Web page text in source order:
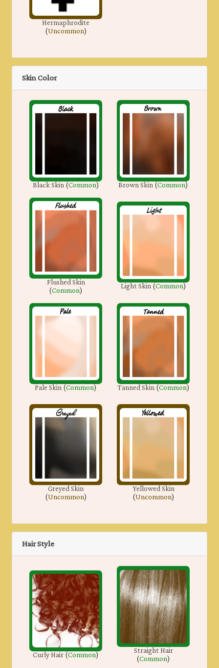
Hermaphrodite
(Uncommon)
Skin Color
Black Skin(Common) Brown Skin(Common)
Flushed Skin
(Common) Light Skin(Common)
Pale Skin(Common) Tanned Skin(Common)
Greyed Skin
(Uncommon)
Yellowed Skin
(Uncommon)
Hair Style
Curly Hair(Common) Straight Hair
(Common)